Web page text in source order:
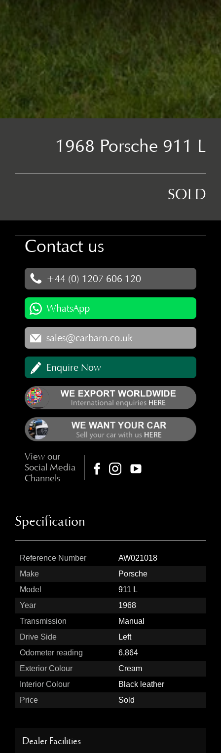
1968 Porsche 911 L
SOLD
Contact us
+44 (0) 1207 606 120
WhatsApp
sales@carbarn.co.uk
Enquire Now
View our
Social Media
Channels
Specification
Reference Number
AW021018
Make
Porsche
Model
911 L
Year
1968
Transmission
Manual
Drive Side
Left
Odometer reading
6,864
Exterior Colour
Cream
Interior Colour
Black leather
Price
Sold
Dealer Facilities